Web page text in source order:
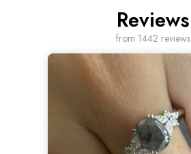
Reviews
from 1442 reviews